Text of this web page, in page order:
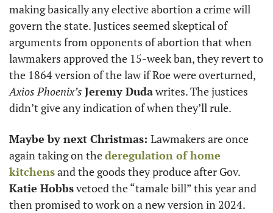
making basically any elective abortion a crime will
govern the state. Justices seemed skeptical of
arguments from opponents of abortion that when
lawmakers approved the 15-week ban, they revert to
Axios Phoenix’s Jeremy Duda writes. The justices
didn’t give any indication of when they’ll rule.
Maybe by next Christmas: Lawmakers are once
again taking on the deregulation of home
kitchens
Katie Hobbs vetoed the “tamale bill” this year and
then promised to work on a new version in 2024.